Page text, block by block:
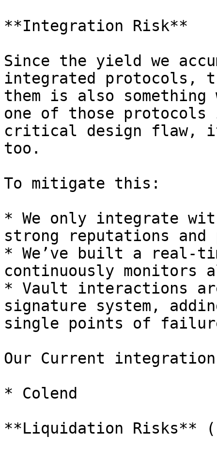
**Integration Risk**
Since the yield we
integrated protocols,
them is also
one of those
critical design flaw,
too.
To mitigate this:
* We only integrate
strong reputations
* We’ve built a real-
continuously
* Vault interactions
signature system,
single points of
Our Current
* Colend
**Liquidation Risks**